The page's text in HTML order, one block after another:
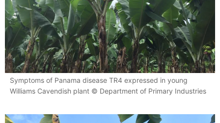
Symptoms of Panama disease TR4 expressed in young
Williams Cavendish plant © Department of Primary Industries